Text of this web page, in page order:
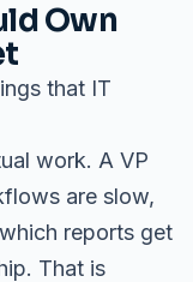
Own
that IT
work. A VP
are slow,
reports get
That is